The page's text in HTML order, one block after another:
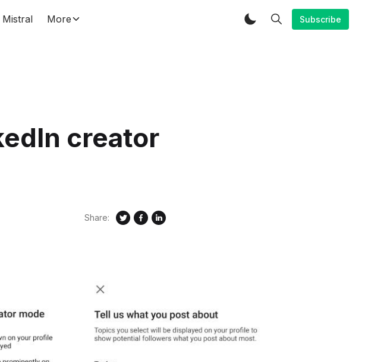
Mistral More Subscribe
creator
Share: